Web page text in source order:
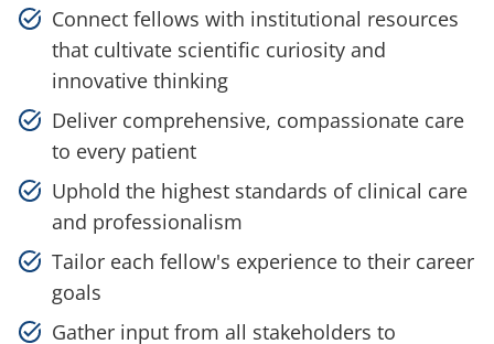
Connect fellows with institutional resources
that cultivate scientific curiosity and
innovative thinking
Deliver comprehensive, compassionate care
to every patient
Uphold the highest standards of clinical care
and professionalism
Tailor each fellow's experience to their career
goals
Gather input from all stakeholders to